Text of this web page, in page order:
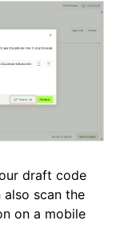
draft code
also scan the
on a mobile